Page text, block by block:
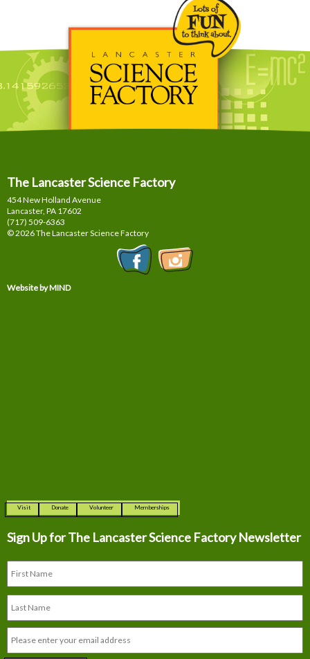
The Lancaster Science Factory
454 New Holland Avenue
Lancaster, PA 17602
(717) 509-6363
© 2026 The Lancaster Science Factory
Website by MIND
Visit Donate Volunteer Memberships
Sign Up for The Lancaster Science Factory Newsletter